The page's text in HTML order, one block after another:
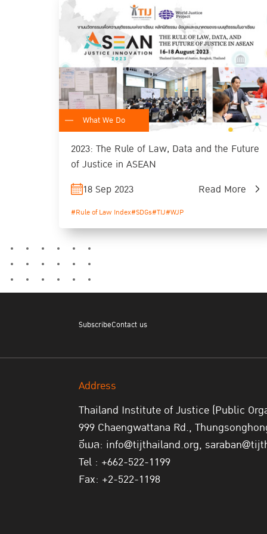
What We Do
2023: The Rule of Law, Data and the Future
of Justice in ASEAN
18 Sep 2023
Read More
#Rule of Law Index#SDGs#TIJ#WJP
SubscribeContact us
Address
Thailand Institute of Justice (Public
999 Chaengwattana Rd.,
อีเมล: info@tijthailand.org,
Tel : +662-522-1199
Fax: +2-522-1198